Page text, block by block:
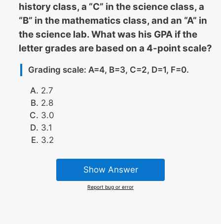
history class, a “C” in the science class, a
“B” in the mathematics class, and an “A” in
the science lab. What was his GPA if the
letter grades are based on a 4-point scale?
Grading scale: A=4, B=3, C=2, D=1, F=0.
2.7
2.8
3.0
3.1
3.2
Show Answer
Report bug or error